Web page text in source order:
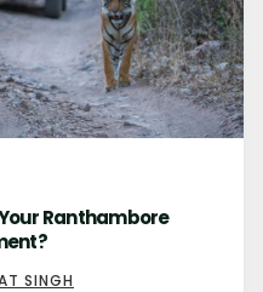
Ranthambore
SINGH